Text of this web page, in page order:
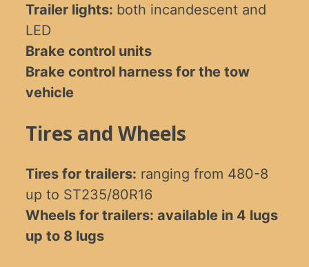
Trailer lights: both incandescent and
LED
Brake control units
Brake control harness for the tow
vehicle
Tires and Wheels
Tires for trailers: ranging from 480-8
up to ST235/80R16
Wheels for trailers: available in 4 lugs
up to 8 lugs